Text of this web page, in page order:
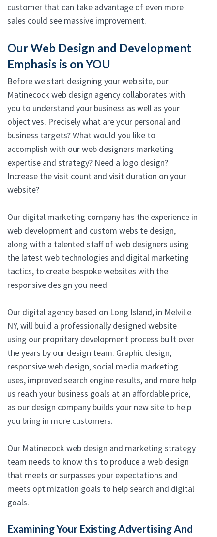
customer that can take advantage of even more
sales could see massive improvement.
Our Web Design and Development
Emphasis is on YOU
Before we start designing your web site, our
Matinecock web design agency collaborates with
you to understand your business as well as your
objectives. Precisely what are your personal and
business targets? What would you like to
accomplish with our web designers marketing
expertise and strategy? Need a logo design?
Increase the visit count and visit duration on your
website?
Our digital marketing company has the experience in
web development and custom website design,
along with a talented staff of web designers using
the latest web technologies and digital marketing
tactics, to create bespoke websites with the
responsive design you need.
Our digital agency based on Long Island, in Melville
NY, will build a professionally designed website
using our propritary development process built over
the years by our design team. Graphic design,
responsive web design, social media marketing
uses, improved search engine results, and more help
us reach your business goals at an affordable price,
as our design company builds your new site to help
you bring in more customers.
Our Matinecock web design and marketing strategy
team needs to know this to produce a web design
that meets or surpasses your expectations and
meets optimization goals to help search and digital
goals.
Examining Your Existing Advertising And